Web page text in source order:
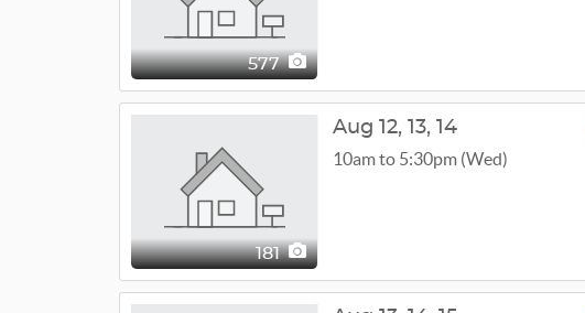
577
181
Aug 12, 13, 14
10am to 5:30pm (Wed)